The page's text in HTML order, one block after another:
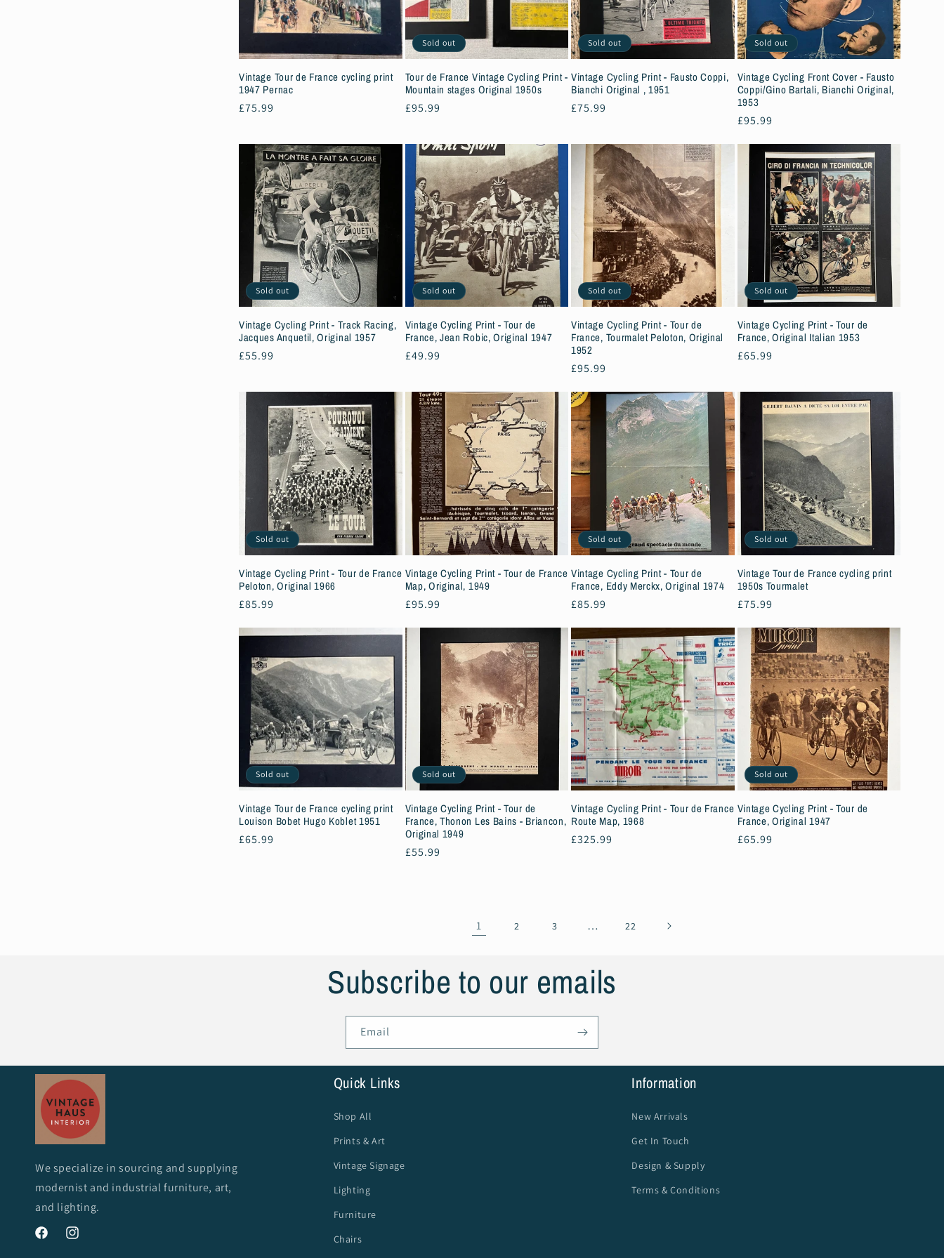
Vintage Tour de France cycling print
1947 Pernac
Regular
£75.99
Sold out
Tour de France Vintage Cycling Print -
Mountain stages Original 1950s
Regular
£95.99
Sold out
Vintage Cycling Print - Fausto Coppi,
Bianchi Original , 1951
Regular
£75.99
Sold out
Vintage Cycling Front Cover - Fausto
Coppi/Gino Bartali, Bianchi Original,
1953
Regular
£95.99
Sold out
Vintage Cycling Print - Track Racing,
Jacques Anquetil, Original 1957
Regular
£55.99
Sold out
Vintage Cycling Print - Tour de
France, Jean Robic, Original 1947
Regular
£49.99
Sold out
Vintage Cycling Print - Tour de
France, Tourmalet Peloton, Original
1952
Regular
£95.99
Sold out
Vintage Cycling Print - Tour de
France, Original Italian 1953
Regular
£65.99
Sold out
Vintage Cycling Print - Tour de France
Peloton, Original 1966
Regular
£85.99
Vintage Cycling Print - Tour de France
Map, Original, 1949
Regular
£95.99
Sold out
Vintage Cycling Print - Tour de
France, Eddy Merckx, Original 1974
Regular
£85.99
Sold out
Vintage Tour de France cycling print
1950s Tourmalet
Regular
£75.99
Sold out
Vintage Tour de France cycling print
Louison Bobet Hugo Koblet 1951
Regular
£65.99
Sold out
Vintage Cycling Print - Tour de
France, Thonon Les Bains - Briancon,
Original 1949
Regular
£55.99
Vintage Cycling Print - Tour de France
Route Map, 1968
Regular
£325.99
Sold out
Vintage Cycling Print - Tour de
France, Original 1947
Regular
£65.99
1 2 3 … 22
Subscribe to our emails
Email
We specialize in sourcing and supplying
modernist and industrial furniture, art,
and lighting.
FacebookInstagram
Quick Links
Shop All
Prints & Art
Vintage Signage
Lighting
Furniture
Chairs
Information
New Arrivals
Get In Touch
Design & Supply
Terms & Conditions